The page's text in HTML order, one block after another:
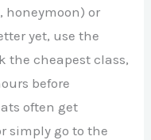
honeymoon) or
yet, use the
the cheapest class,
before
often get
simply go to the